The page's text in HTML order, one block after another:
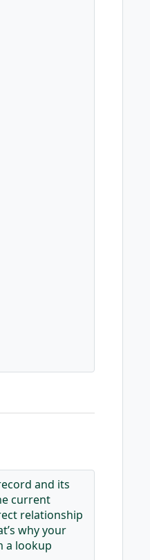
and its
current
relationship
why your
a lookup